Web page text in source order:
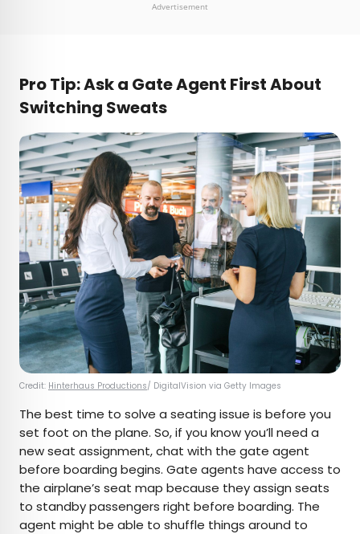
Advertisement
Pro Tip: Ask a Gate Agent First About
Switching Sweats
Credit: Hinterhaus Productions/ DigitalVision via Getty Images
The best time to solve a seating issue is before you
set foot on the plane. So, if you know you’ll need a
new seat assignment, chat with the gate agent
before boarding begins. Gate agents have access to
the airplane’s seat map because they assign seats
to standby passengers right before boarding. The
agent might be able to shuffle things around to